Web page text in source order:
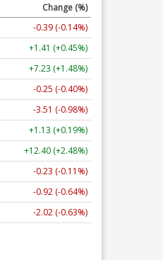
Change (%)
-0.39 (-0.14%)
+1.41 (+0.45%)
+7.23 (+1.48%)
-0.25 (-0.40%)
-3.51 (-0.98%)
+1.13 (+0.19%)
+12.40 (+2.48%)
-0.23 (-0.11%)
-0.92 (-0.64%)
-2.02 (-0.63%)